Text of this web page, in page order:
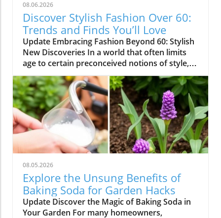
08.06.2026
Discover Stylish Fashion Over 60:
Trends and Finds You’ll Love
Update Embracing Fashion Beyond 60: Stylish
New Discoveries In a world that often limits
age to certain preconceived notions of style,
it's refreshing to see how fashion can be
exciting and inviting for those over 60. Recent
finds from popular brands like Amazon,
Chico’s, and Talbots are proving that elegance
and comfort don’t have to fade as we get
older. Whether you're shopping for chic
dresses, casual wear, or workout gear, here’s
an overview of delightful pieces that embrace
individuality while ensuring quality and
comfort. Quality Meets Affordability: Standout
Pieces One standout example is the lovely
cotton eyelet dress from Amazon’s Pretty
Garden brand. It’s not only crafted from 100%
cotton but also features adjustable straps and
08.05.2026
Explore the Unsung Benefits of
Baking Soda for Garden Hacks
Update Discover the Magic of Baking Soda in
Your Garden For many homeowners,